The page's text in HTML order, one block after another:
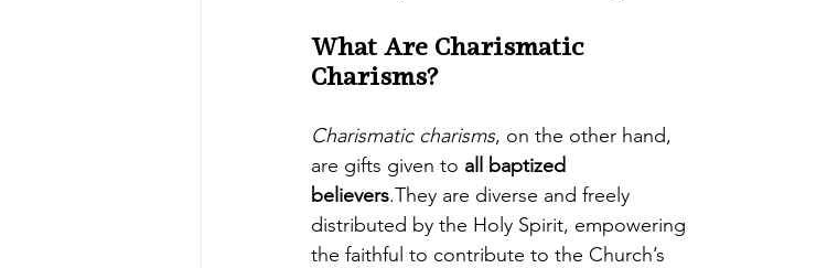
What Are Charismatic
Charisms?
Charismatic charisms, on the other hand,
are gifts given to all baptized
believers.They are diverse and freely
distributed by the Holy Spirit, empowering
the faithful to contribute to the Church’s